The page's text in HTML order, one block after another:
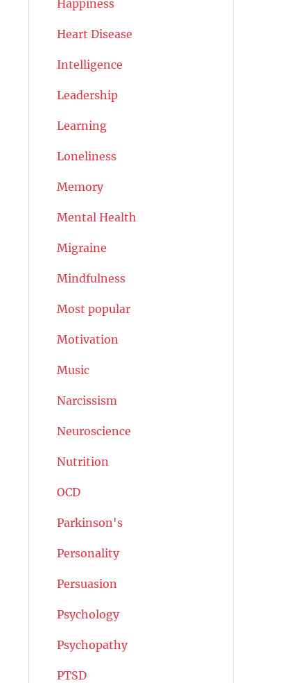
Happiness
Heart Disease
Intelligence
Leadership
Learning
Loneliness
Memory
Mental Health
Migraine
Mindfulness
Most popular
Motivation
Music
Narcissism
Neuroscience
Nutrition
OCD
Parkinson's
Personality
Persuasion
Psychology
Psychopathy
PTSD